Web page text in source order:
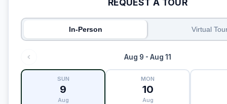
REQUEST A TOUR
In-Person Virtual
Aug 9 - Aug 11
SUN
9
Aug
MON
10
Aug